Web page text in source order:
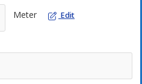
Meter Edit